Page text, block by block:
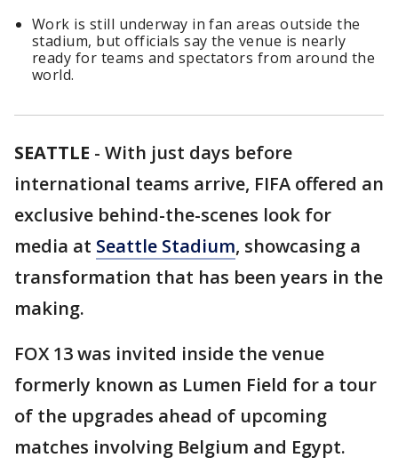
Work is still underway in fan areas outside the
stadium, but officials say the venue is nearly
ready for teams and spectators from around the
world.
SEATTLE - With just days before
international teams arrive, FIFA offered an
exclusive behind-the-scenes look for
media at Seattle Stadium, showcasing a
transformation that has been years in the
making.
FOX 13 was invited inside the venue
formerly known as Lumen Field for a tour
of the upgrades ahead of upcoming
matches involving Belgium and Egypt.